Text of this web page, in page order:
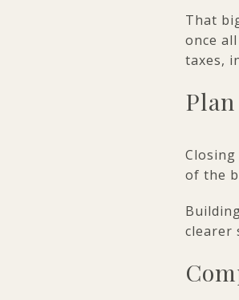
That
once
taxes,
of the
clearer